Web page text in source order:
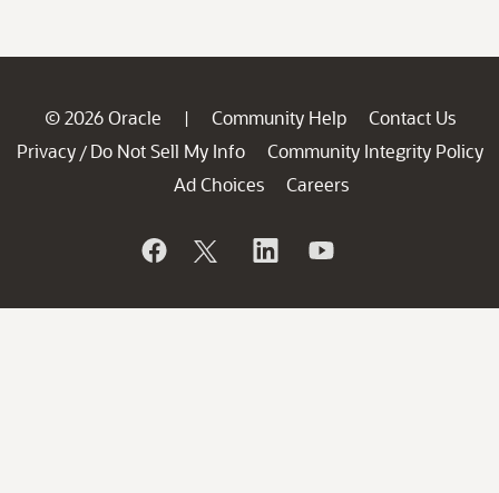
© 2026 Oracle | Community Help
Contact Us
Privacy / Do Not Sell My Info
Community Integrity Policy
Ad Choices
Careers